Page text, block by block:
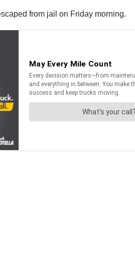
from jail on Friday morning.